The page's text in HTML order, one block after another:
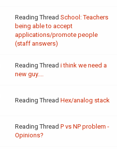
Reading Thread School: Teachers
being able to accept
applications/promote people
(staff answers)
Reading Thread i think we need a
new guy....
Reading Thread Hex/analog stack
Reading Thread P vs NP problem -
Opinions?